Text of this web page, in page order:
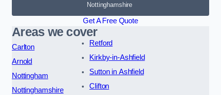
Nottinghamshire
Get A Free Quote
Areas we cover
Carlton
Arnold
Nottingham
Nottinghamshire
Retford
Kirkby-in-Ashfield
Sutton in Ashfield
Clifton